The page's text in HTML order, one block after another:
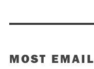
MOST